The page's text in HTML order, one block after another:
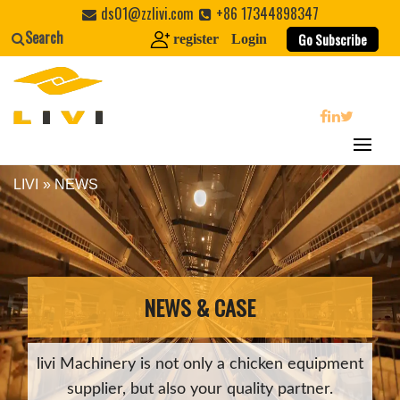
content
ds01@zzlivi.com
+86 17344898347
Search
register Login Go Subscribe
search
Close search
LIVI »NEWS
NEWS & CASE
livi Machinery is not only a chicken equipment
supplier, but also your quality partner.